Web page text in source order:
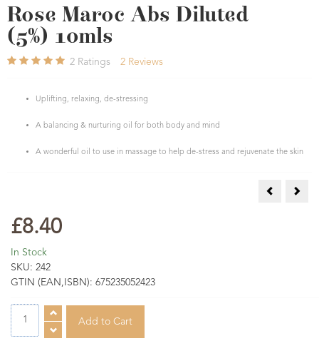
Rose Maroc Abs Diluted
(5%) 10mls
2 Ratings 2 Reviews
Uplifting, relaxing, de-stressing
A balancing & nurturing oil for both body and mind
A wonderful oil to use in massage to help de-stress and rejuvenate the skin
Neroli Abs
£8.40
In Stock
SKU: 242
GTIN (EAN,ISBN): 675235052423